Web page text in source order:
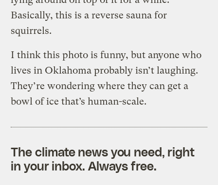
Basically, this is a reverse sauna for
squirrels.
I think this photo is funny, but anyone who
lives in Oklahoma probably isn’t laughing.
They’re wondering where they can get a
bowl of ice that’s human-scale.
The climate news you need, right
in your inbox. Always free.